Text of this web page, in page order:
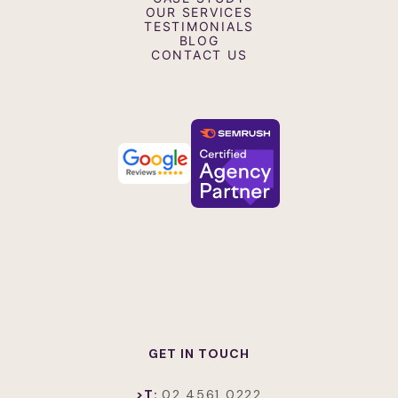
Testimonial and Case Study Videos
Retail Screen Advertising Videos
OUR SERVICES
TESTIMONIALS
BLOG
CONTACT US
GET IN TOUCH
>T: 02 4561 0222